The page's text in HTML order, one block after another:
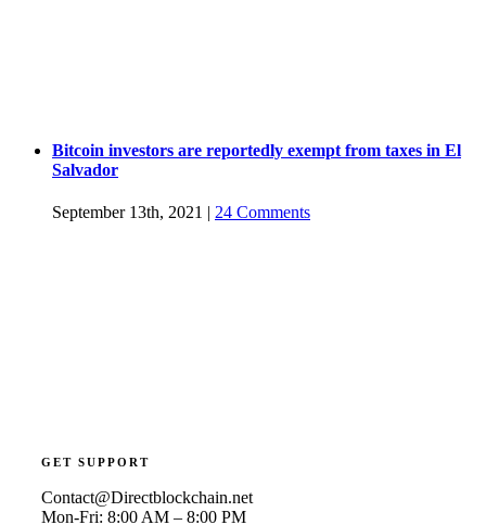
Bitcoin investors are reportedly exempt from taxes in El
Salvador
September 13th, 2021 | 24 Comments
GET SUPPORT
Contact@Directblockchain.net
Mon-Fri: 8:00 AM – 8:00 PM